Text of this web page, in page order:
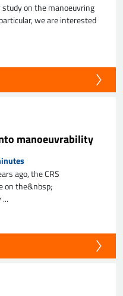
on the manoeuvring
we are interested
manoeuvrability
ago, the CRS
on the&nbsp;